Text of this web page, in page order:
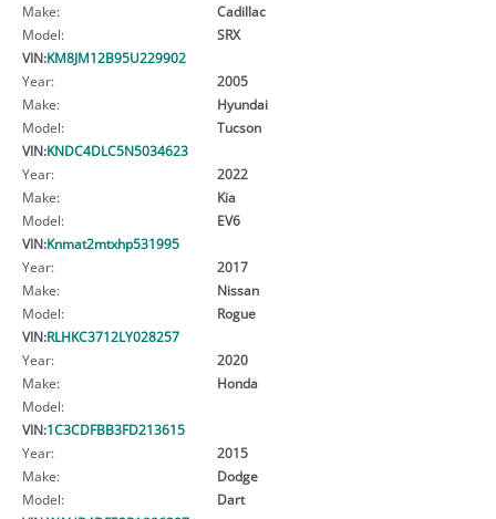
Make:
Cadillac
Model:
SRX
VIN:KM8JM12B95U229902
Year:
2005
Make:
Hyundai
Model:
Tucson
VIN:KNDC4DLC5N5034623
Year:
2022
Make:
Kia
Model:
EV6
VIN:Knmat2mtxhp531995
Year:
2017
Make:
Nissan
Model:
Rogue
VIN:RLHKC3712LY028257
Year:
2020
Make:
Honda
Model:
VIN:1C3CDFBB3FD213615
Year:
2015
Make:
Dodge
Model:
Dart